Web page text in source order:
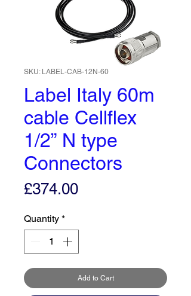
SKU: LABEL-CAB-12N-60
Label Italy 60m
cable Cellflex
1/2” N type
Connectors
£374.00Price
Quantity *
Add to Cart